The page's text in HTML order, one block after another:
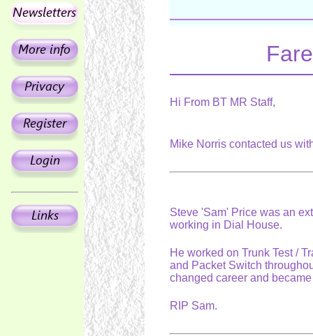
Hi From BT MR Staff,
Mike Norris contacted us
Steve 'Sam' Price was an
working in Dial House.
He worked on Trunk Test /
and Packet Switch
changed career and
RIP Sam.